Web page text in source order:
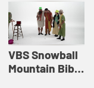
VBS Snowball
Mountain Bible